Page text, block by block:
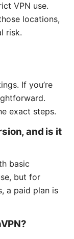
VPN use.
locations,
risk.
If you’re
exact steps.
and is it
basic
but for
a paid plan is